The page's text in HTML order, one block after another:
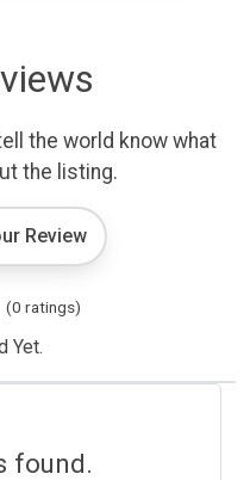
the world know what
the listing.
Review
(0 ratings)
Yet.
found.